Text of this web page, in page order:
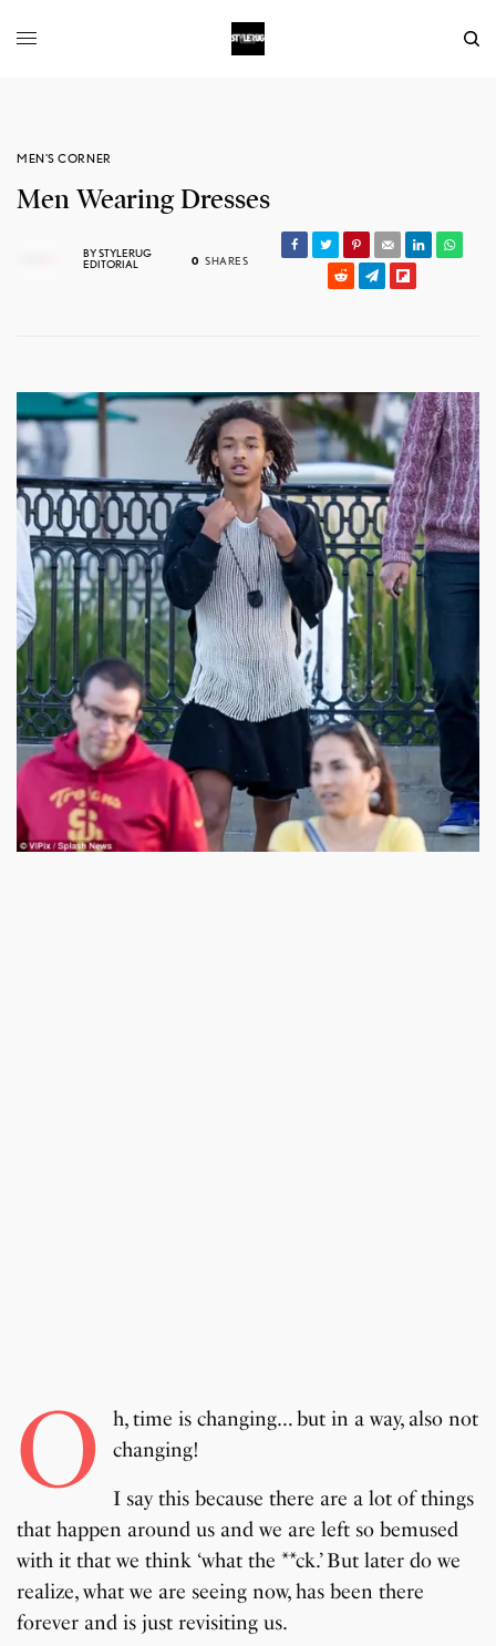
MEN'S CORNER
Men Wearing Dresses
BYSTYLERUG
EDITORIAL
0 SHARES
O
h, time is changing… but in a way, also not
changing!
I say this because there are a lot of things
that happen around us and we are left so bemused
with it that we think ‘what the **ck.’ But later do we
realize, what we are seeing now, has been there
forever and is just revisiting us.